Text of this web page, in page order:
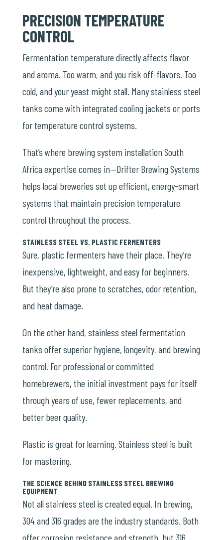
PRECISION TEMPERATURE
CONTROL
Fermentation temperature directly affects flavor
and aroma. Too warm, and you risk off-flavors. Too
cold, and your yeast might stall. Many stainless steel
tanks come with integrated cooling jackets or ports
for temperature control systems.
That’s where brewing system installation South
Africa expertise comes in—Drifter Brewing Systems
helps local breweries set up efficient, energy-smart
systems that maintain precision temperature
control throughout the process.
STAINLESS STEEL VS. PLASTIC FERMENTERS
Sure, plastic fermenters have their place. They’re
inexpensive, lightweight, and easy for beginners.
But they’re also prone to scratches, odor retention,
and heat damage.
On the other hand, stainless steel fermentation
tanks offer superior hygiene, longevity, and brewing
control. For professional or committed
homebrewers, the initial investment pays for itself
through years of use, fewer replacements, and
better beer quality.
Plastic is great for learning. Stainless steel is built
for mastering.
THE SCIENCE BEHIND STAINLESS STEEL BREWING
EQUIPMENT
Not all stainless steel is created equal. In brewing,
304 and 316 grades are the industry standards. Both
offer corrosion resistance and strength, but 316